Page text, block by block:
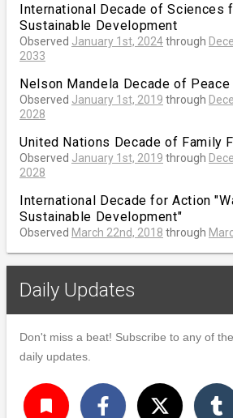
International Decade of Sciences
Sustainable Development
Observed January 1st, 2024through
2033
Nelson Mandela Decade of Peace
Observed January 1st, 2019 through
2028
United Nations Decade of Family
Observed January 1st, 2019 through
2028
International Decade for Action
Sustainable Development"
Observed March 22nd, 2018 through
Daily Updates
Don't miss a beat! Subscribe to any of
daily updates.
turned_in